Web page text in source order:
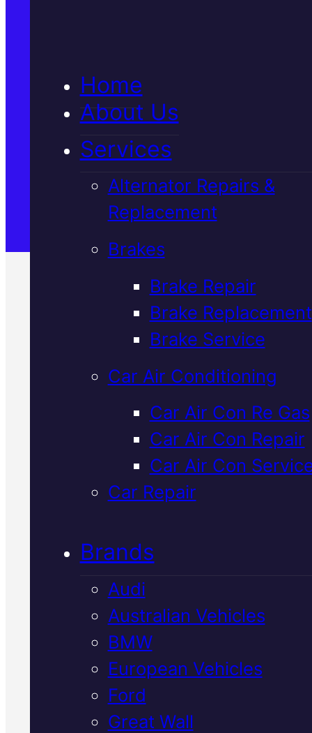
Home
About Us
Services
Alternator Repairs &
Replacement
Brakes
Brake Repair
Brake Replacement
Brake Service
Car Air Conditioning
Car Air Con Re Gas
Car Air Con Repair
Car Air Con
Car Repair
Brands
Audi
Australian Vehicles
BMW
European Vehicles
Ford
Great Wall
Satisfaction Guaranteed
Verified 5★ Reviews
Top Rated
Mitsubishi Car
RepairIn
We service and repair
vehicles in Mackay with
spec parts and honest advice.
Book Your Free Inspection to
out what your car needs.
Call Us Today
(07) 2112 8527